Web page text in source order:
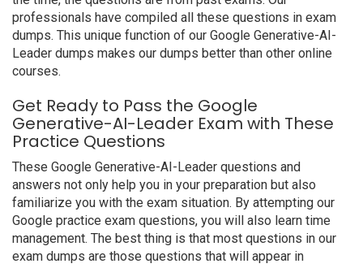
professionals have compiled all these questions in exam
dumps. This unique function of our Google Generative-AI-
Leader dumps makes our dumps better than other online
courses.
Get Ready to Pass the Google
Generative-AI-Leader Exam with These
Practice Questions
These Google Generative-AI-Leader questions and
answers not only help you in your preparation but also
familiarize you with the exam situation. By attempting our
Google practice exam questions, you will also learn time
management. The best thing is that most questions in our
exam dumps are those questions that will appear in